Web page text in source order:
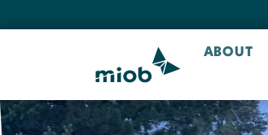
ABOUT